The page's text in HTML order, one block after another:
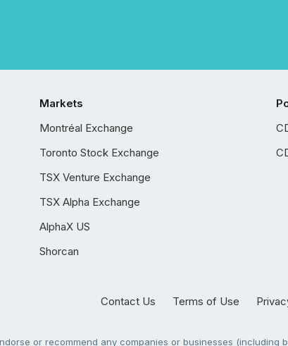
Markets
Montréal Exchange
Toronto Stock Exchange
TSX Venture Exchange
TSX Alpha Exchange
AlphaX US
Shorcan
Contact Us Terms of Use
or recommend any companies or businesses